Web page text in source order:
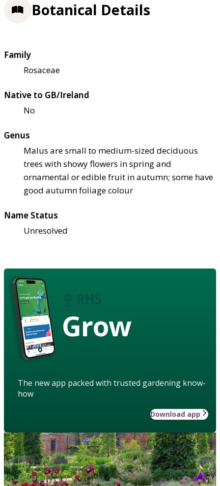
Botanical Details
Family
Rosaceae
Native to GB/Ireland
No
Genus
Malus are small to medium-sized deciduous
trees with showy flowers in spring and
ornamental or edible fruit in autumn; some have
good autumn foliage colour
Name Status
Unresolved
Grow
The new app packed with trusted gardening know-
how
Download app